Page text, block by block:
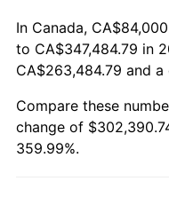
In Canada,
to CA$347,484.79 in
CA$263,484.79 and
Compare these
change of
359.99%.